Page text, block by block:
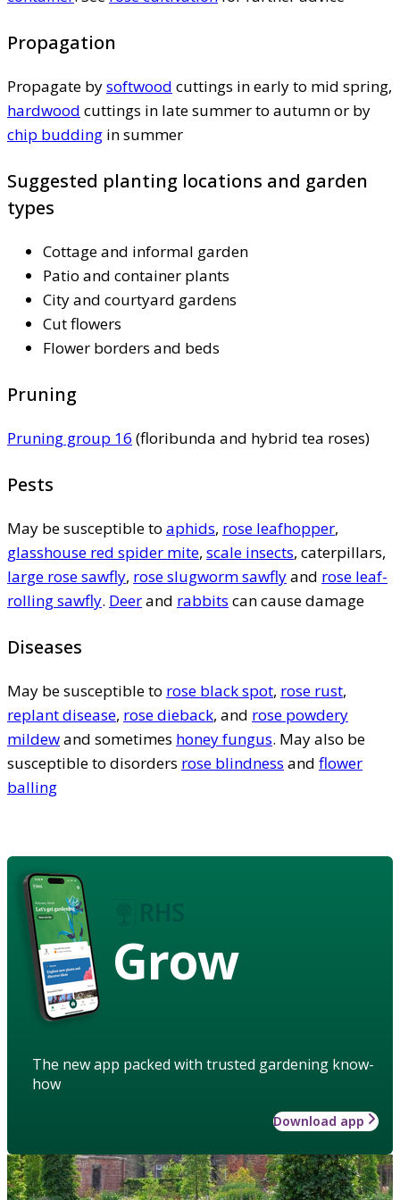
Propagation
Propagate bysoftwood cuttings in early to mid spring,
hardwood cuttings in late summer to autumn or by
chip budding in summer
Suggested planting locations and garden
types
Cottage and informal garden
Patio and container plants
City and courtyard gardens
Cut flowers
Flower borders and beds
Pruning
Pruning group 16 (floribunda and hybrid tea roses)
Pests
May be susceptible to aphids, rose leafhopper,
glasshouse red spider mite, scale insects, caterpillars,
large rose sawfly, rose slugworm sawflyand rose leaf-
rolling sawfly. Deerand rabbits can cause damage
Diseases
May be susceptible to rose black spot, rose rust,
replant disease, rose dieback, and rose powdery
mildewand sometimes honey fungus. May also be
susceptible to disorders rose blindness and flower
balling
Grow
The new app packed with trusted gardening know-
how
Download app